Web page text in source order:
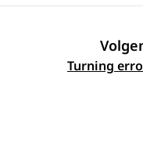
Turning